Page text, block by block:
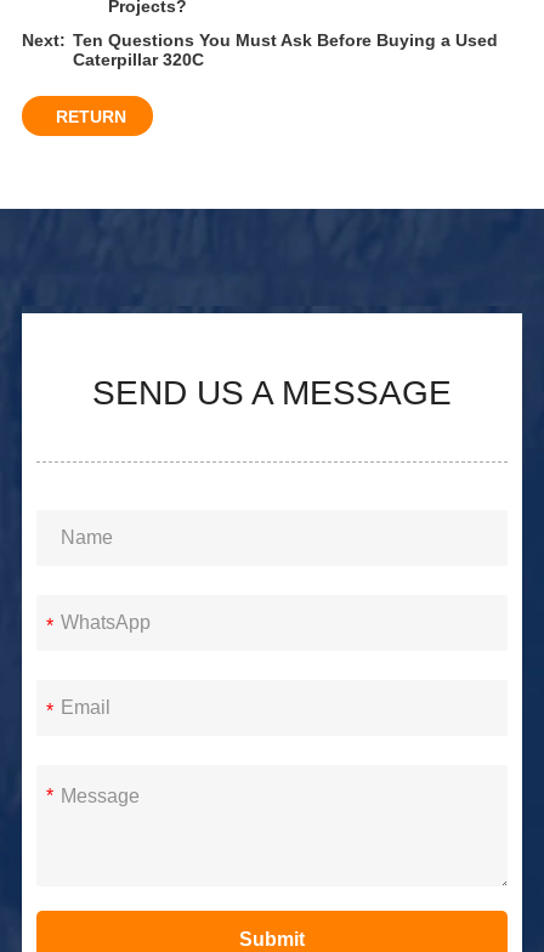
Projects?
Next: Ten Questions You Must Ask Before Buying a Used
Caterpillar 320C
RETURN
SEND US A MESSAGE
*
*
*
Submit